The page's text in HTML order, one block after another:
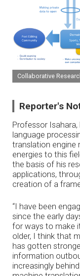
Collaborative
Reporter's
Professor
language
translation engine
energies to this
the basis of his
applications,
creation of a
“I have been
since the early
for ways to make
older, I think that
has gotten
information
increasingly